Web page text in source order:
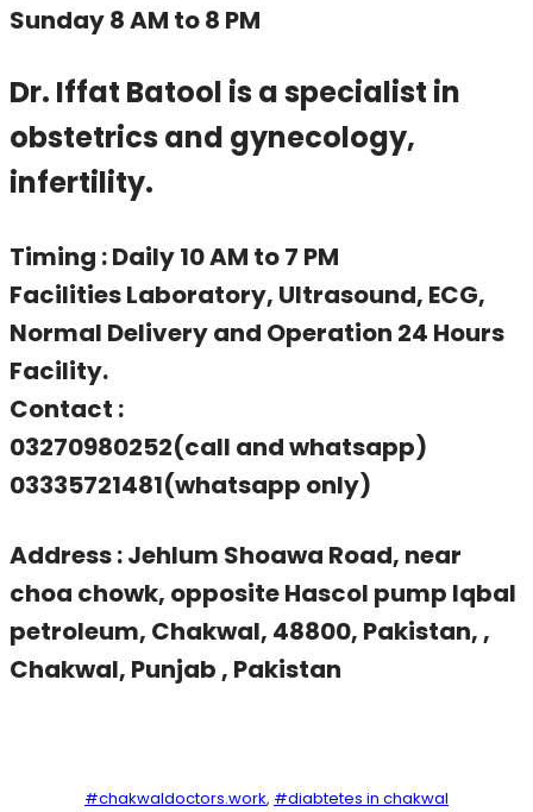
Sunday 8 AM to 8 PM
Dr. Iffat Batool is a specialist in
obstetrics and gynecology,
infertility.
Timing : Daily 10 AM to 7 PM
Facilities Laboratory, Ultrasound, ECG,
Normal Delivery and Operation 24 Hours
Facility.
Contact :
03270980252(call and whatsapp)
03335721481(whatsapp only)
Address : Jehlum Shoawa Road, near
choa chowk, opposite Hascol pump Iqbal
petroleum, Chakwal, 48800, Pakistan, ,
Chakwal, Punjab , Pakistan
#chakwaldoctors.work, #diabtetes in chakwal